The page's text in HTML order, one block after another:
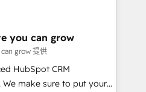
Marketing Alignment +
Integrations & Data
build. We fix what others
reality—practical
you can grow
grow 提供
HubSpot CRM
make sure to put your